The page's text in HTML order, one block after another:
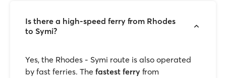
Is there a high-speed ferry from Rhodes
to Symi?
Yes, the Rhodes - Symi route is also operated
by fast ferries. The fastest ferry from